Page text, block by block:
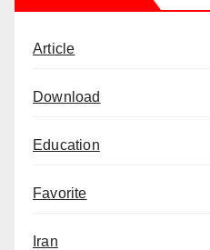
Article
Download
Education
Favorite
Iran